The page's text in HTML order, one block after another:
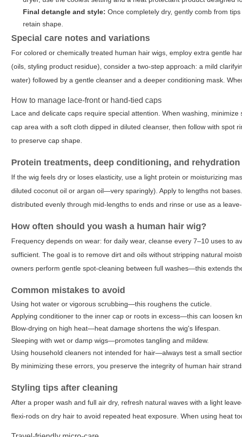
Final detangle and style: Once completely dry, gently comb from
retain shape.
Special care notes and variations
For colored or chemically treated human hair wigs, employ extra gentle
(oils, styling product residue), consider a two-step approach: a mild
water) followed by a gentle cleanser and a deeper conditioning mask.
How to manage lace-front or hand-tied caps
Lace and delicate caps require special attention. When washing,
cap area with a soft cloth dipped in diluted cleanser, then follow with spot
to preserve cap shape.
Protein treatments, deep conditioning, and rehydration
If the wig feels dry or loses elasticity, use a light protein or moisturizing
diluted coconut oil or argan oil—very sparingly). Apply to lengths not
distributed evenly through mid-lengths to ends and rinse or use as a
How often should you wash a human hair wig?
Frequency depends on wear: for daily wear, cleanse every 7–10 uses to
sufficient. The goal is to remove dirt and oils without stripping natural
owners perform gentle spot-cleaning between full washes—this extends
Common mistakes to avoid
Using hot water or vigorous scrubbing—this roughens the cuticle.
Applying conditioner to the inner cap or roots in excess—this can loosen
Blow-drying on high heat—heat damage shortens the wig's lifespan.
Sleeping with wet or damp wigs—promotes tangling and mildew.
Using household cleaners not intended for hair—always test a small
By minimizing these errors, you preserve the integrity of human hair
Styling tips after cleaning
After a proper wash and full air dry, refresh natural waves with a light
flexi-rods on dry hair to avoid repeated heat exposure. When using heat